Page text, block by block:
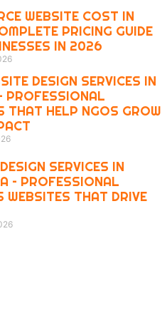
WEBSITE COST IN
PRICING GUIDE
IN 2026
DESIGN SERVICES IN
PROFESSIONAL
THAT HELP NGOS GROW
SERVICES IN
– PROFESSIONAL
WEBSITES THAT DRIVE